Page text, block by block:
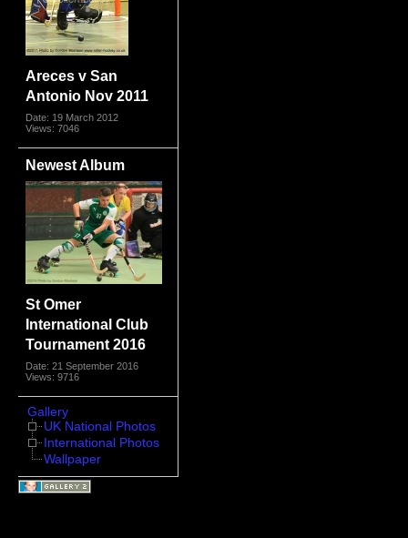
Areces v San
Antonio Nov 2011
Date: 19 March 2012
Views: 7046
Newest Album
St Omer
International Club
Tournament 2016
Date: 21 September 2016
Views: 9716
Gallery
UK National Photos
International Photos
Wallpaper